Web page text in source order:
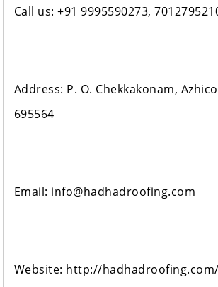
Call us: +91 9995590273,
Address: P. O. Chekkakonam,
695564
Email: info@hadhadroofing.com
Website: http://